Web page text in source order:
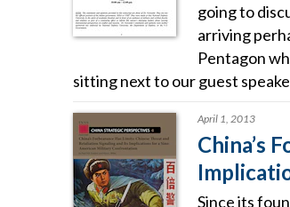
going to
arriving
Pentagon
sitting next to our guest
April 1, 2013
China’s
Since its